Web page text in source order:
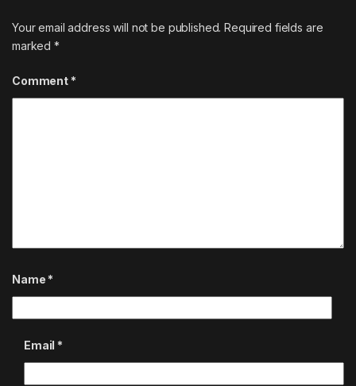
Your email address will not be published. Required fields are
marked*
Comment *
Name *
Email *